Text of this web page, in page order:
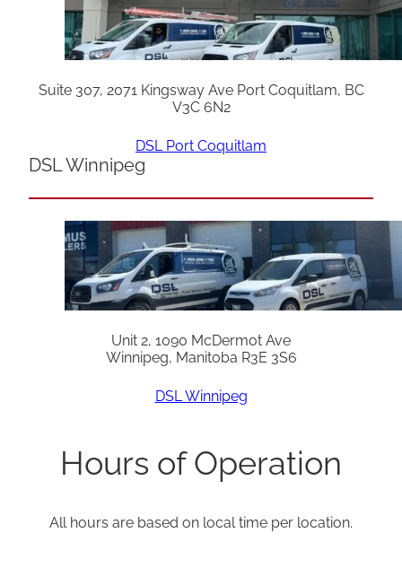
Suite 307, 2071 Kingsway Ave Port Coquitlam, BC
V3C 6N2
DSL Port Coquitlam
DSL Winnipeg
Unit 2, 1090 McDermot Ave
Winnipeg, Manitoba R3E 3S6
DSL Winnipeg
Hours of Operation
All hours are based on local time per location.